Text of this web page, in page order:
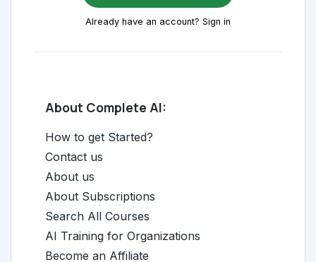
Already have an account? Sign in
About Complete AI:
How to get Started?
Contact us
About us
About Subscriptions
Search All Courses
AI Training for Organizations
Become an Affiliate